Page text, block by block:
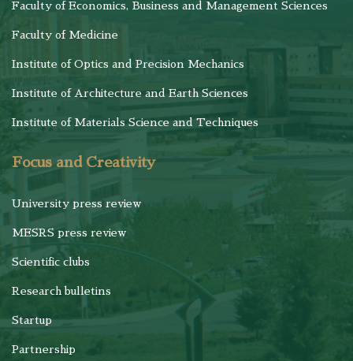
Faculty of Economics, Business and Management Sciences
Faculty of Medicine
Institute of Optics and Precision Mechanics
Institute of Architecture and Earth Sciences
Institute of Materials Science and Techniques
Focus and Creativity
University press review
MESRS press review
Scientific clubs
Research bulletins
Startup
Partnership